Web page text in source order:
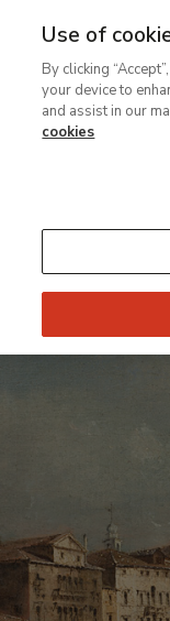
contenido
principal
Use of
By clicking
your device to
and assist in our
cookies